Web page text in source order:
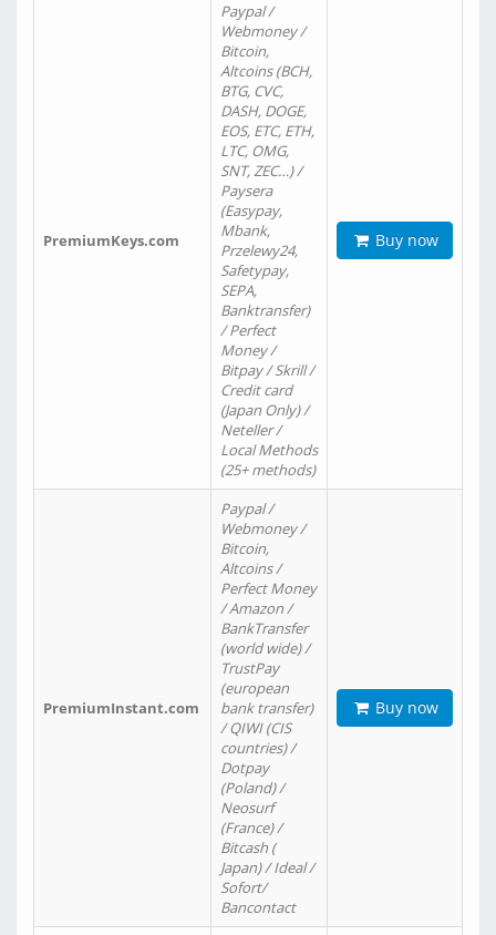
PremiumKeys.com
Paypal /
Webmoney /
Bitcoin,
Altcoins (BCH,
BTG, CVC,
DASH, DOGE,
EOS, ETC, ETH,
LTC, OMG,
SNT, ZEC…) /
Paysera
(Easypay,
Mbank,
Przelewy24,
Safetypay,
SEPA,
Banktransfer)
/ Perfect
Money /
Bitpay / Skrill /
Credit card
(Japan Only) /
Neteller /
Local Methods
(25+ methods)
Buy now
PremiumInstant.com
Paypal /
Webmoney /
Bitcoin,
Altcoins /
Perfect Money
/ Amazon /
BankTransfer
(world wide) /
TrustPay
(european
bank transfer)
/ QIWI (CIS
countries) /
Dotpay
(Poland) /
Neosurf
(France) /
Bitcash (
Japan) / Ideal /
Sofort/
Bancontact
Buy now